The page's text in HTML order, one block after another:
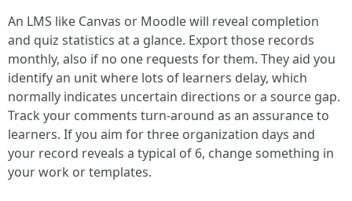
An LMS like Canvas or Moodle will reveal completion
and quiz statistics at a glance. Export those records
monthly, also if no one requests for them. They aid you
identify an unit where lots of learners delay, which
normally indicates uncertain directions or a source gap.
Track your comments turn-around as an assurance to
learners. If you aim for three organization days and
your record reveals a typical of 6, change something in
your work or templates.